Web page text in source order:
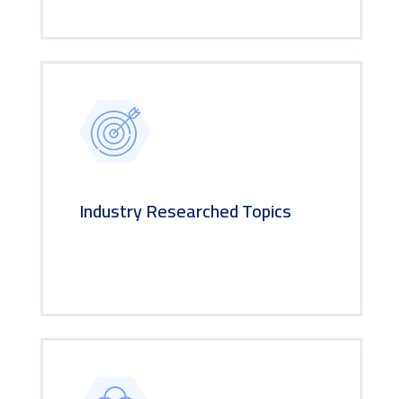
Industry Researched Topics